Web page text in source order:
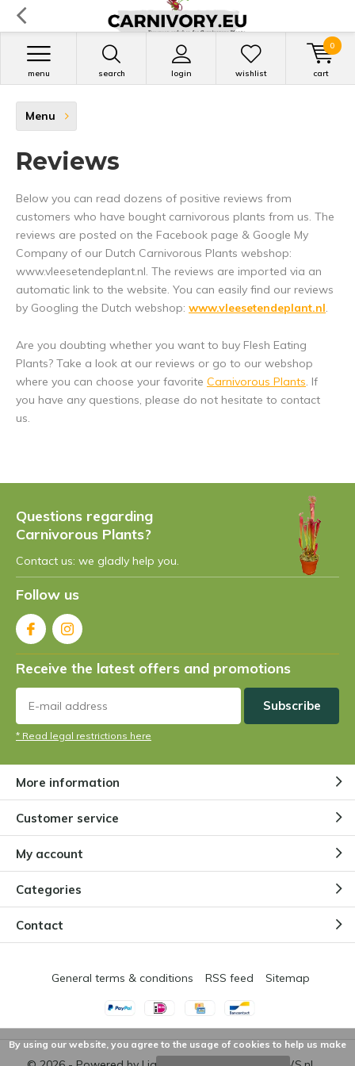
search login
menu wishlist cart
0
Menu
Reviews
Below you can read dozens of positive reviews from
customers who have bought carnivorous plants from us. The
reviews are posted on the Facebook page & Google My
Company of our Dutch Carnivorous Plants webshop:
www.vleesetendeplant.nl. The reviews are imported via an
automatic link to the website. You can easily find our reviews
by Googling the Dutch webshop: www.vleesetendeplant.nl.
Are you doubting whether you want to buy Flesh Eating
Plants? Take a look at our reviews or go to our webshop
where you can choose your favorite Carnivorous Plants. If
you have any questions, please do not hesitate to contact
us.
Questions regarding
Carnivorous Plants?
Contact us: we gladly help you.
Follow us
Receive the latest offers and promotions
Subscribe
* Read legal restrictions here
More information
Customer service
My account
Categories
Contact
General terms & conditions RSS feed Sitemap
By using our website, you agree to the usage of cookies to help us make